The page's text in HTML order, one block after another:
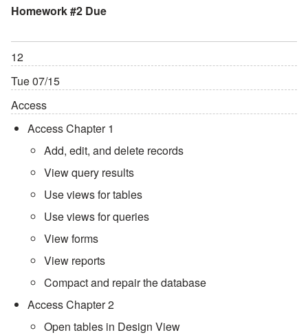
Homework #2 Due
12
Tue 07/15
Access
Access Chapter 1
Add, edit, and delete records
View query results
Use views for tables
Use views for queries
View forms
View reports
Compact and repair the database
Access Chapter 2
Open tables in Design View